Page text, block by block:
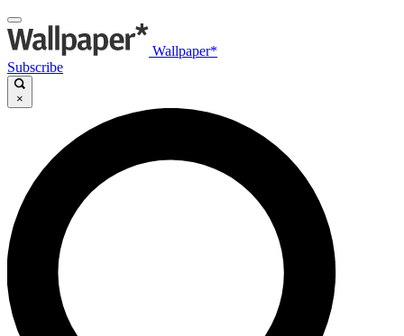
Wallpaper*
Subscribe
×